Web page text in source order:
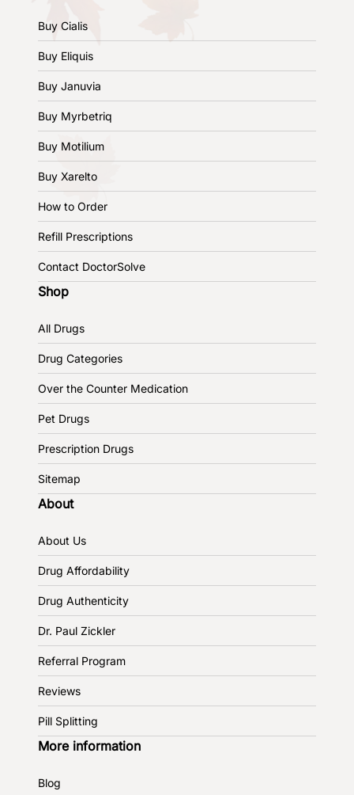
Buy Cialis
Buy Eliquis
Buy Januvia
Buy Myrbetriq
Buy Motilium
Buy Xarelto
How to Order
Refill Prescriptions
Contact DoctorSolve
Shop
All Drugs
Drug Categories
Over the Counter Medication
Pet Drugs
Prescription Drugs
Sitemap
About
About Us
Drug Affordability
Drug Authenticity
Dr. Paul Zickler
Referral Program
Reviews
Pill Splitting
More information
Blog